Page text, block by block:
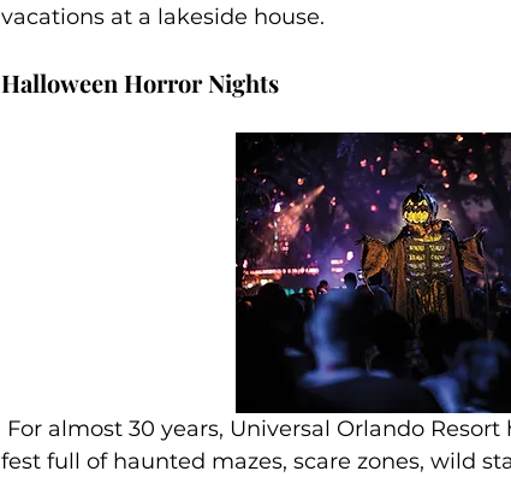
vacations at a lakeside house.
Halloween Horror Nights
fest full of haunted mazes, scare zones, wild